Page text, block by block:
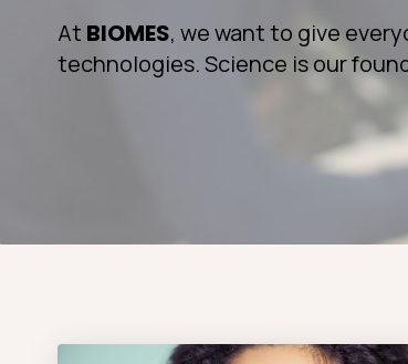
At BIOMES, we want to give
technologies. Science is our